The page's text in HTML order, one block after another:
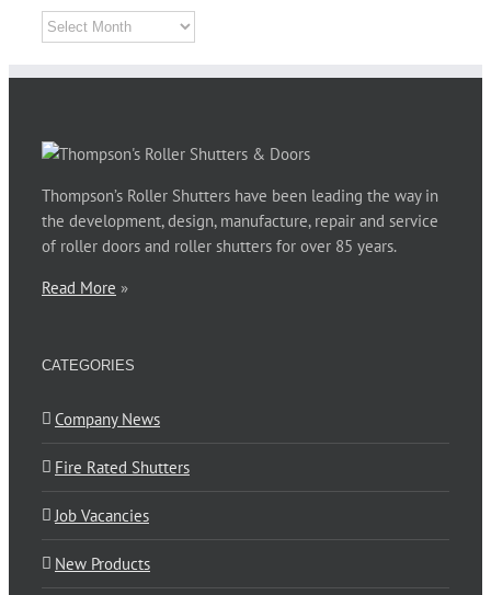
Archives
Thompson’s Roller Shutters have been leading the way in
the development, design, manufacture, repair and service
of roller doors and roller shutters for over 85 years.
Read More »
CATEGORIES
Company News
Fire Rated Shutters
Job Vacancies
New Products